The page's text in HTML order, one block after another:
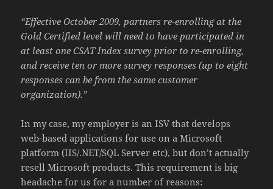
“Effective October 2009, partners re-enrolling at the
Gold Certified level will need to have participated in
at least one CSAT Index survey prior to re-enrolling,
and receive ten or more survey responses (up to eight
responses can be from the same customer
organization).”
In my case, my employer is an ISV that develops
web-based applications for use on a Microsoft
platform (IIS/.NET/SQL Server etc), but don’t actually
resell Microsoft products. This requirement is big
headache for us for a number of reasons: